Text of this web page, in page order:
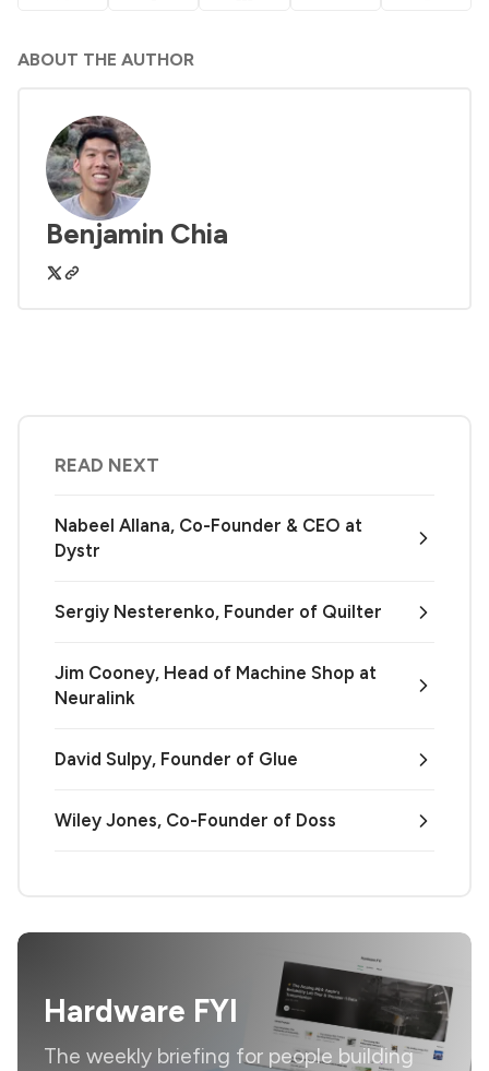
ABOUT THE AUTHOR
Benjamin Chia
READ NEXT
Nabeel Allana, Co-Founder & CEO at
Dystr
Sergiy Nesterenko, Founder of Quilter
Jim Cooney, Head of Machine Shop at
Neuralink
David Sulpy, Founder of Glue
Wiley Jones, Co-Founder of Doss
Hardware FYI
The weekly briefing for people building